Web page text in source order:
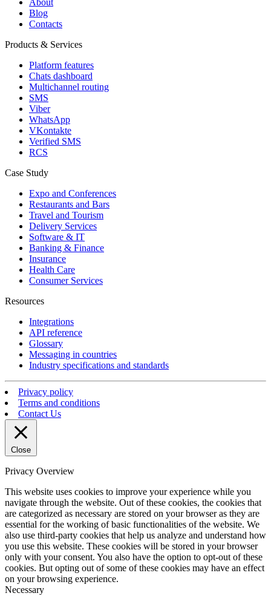
About
Blog
Contacts
Products & Services
Platform features
Chats dashboard
Multichannel routing
SMS
Viber
WhatsApp
VKontakte
Verified SMS
RCS
Case Study
Expo and Conferences
Restaurants and Bars
Travel and Tourism
Delivery Services
Software & IT
Banking & Finance
Insurance
Health Care
Consumer Services
Resources
Integrations
API reference
Glossary
Messaging in countries
Industry specifications and standards
Privacy policy
Terms and conditions
Contact Us
Close
Privacy Overview
This website uses cookies to improve your experience while you
navigate through the website. Out of these cookies, the cookies that
are categorized as necessary are stored on your browser as they are
essential for the working of basic functionalities of the website. We
also use third-party cookies that help us analyze and understand how
you use this website. These cookies will be stored in your browser
only with your consent. You also have the option to opt-out of these
cookies. But opting out of some of these cookies may have an effect
on your browsing experience.
Necessary